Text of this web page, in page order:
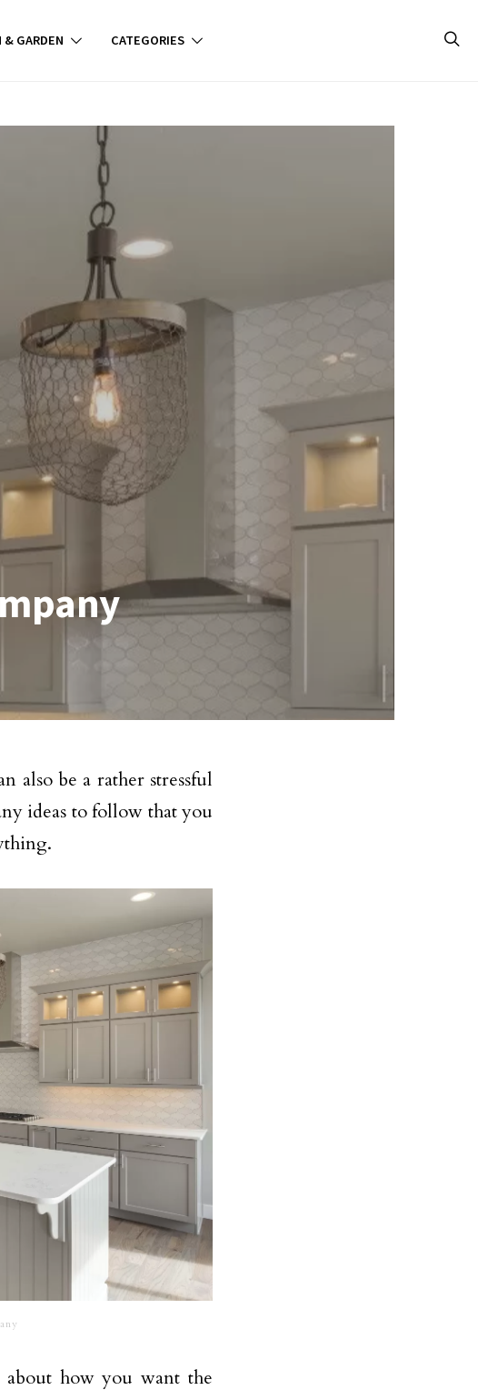
& GARDEN CATEGORIES
also be a rather stressful
ideas to follow that you
about how you want the